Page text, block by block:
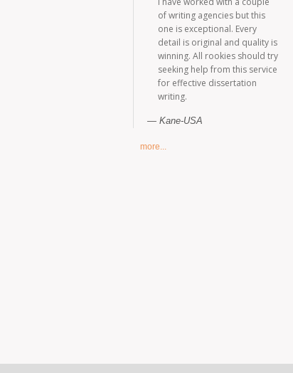
of writing agencies but this
one is exceptional. Every
detail is original and quality is
winning. All rookies should try
seeking help from this service
for effective dissertation
writing.
Kane-USA
more...